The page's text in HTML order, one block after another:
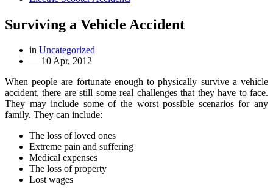
Surviving a Vehicle Accident
in Uncategorized
— 10 Apr, 2012
When people are fortunate enough to physically survive a vehicle
accident, there are still some real challenges that they have to face.
They may include some of the worst possible scenarios for any
family. They can include:
The loss of loved ones
Extreme pain and suffering
Medical expenses
The loss of property
Lost wages